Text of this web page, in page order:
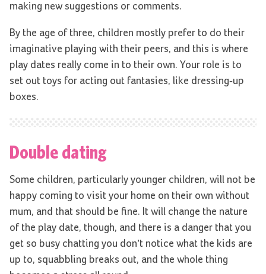
making new suggestions or comments.
By the age of three, children mostly prefer to do their
imaginative playing with their peers, and this is where
play dates really come in to their own. Your role is to
set out toys for acting out fantasies, like dressing-up
boxes.
Double dating
Some children, particularly younger children, will not be
happy coming to visit your home on their own without
mum, and that should be fine. It will change the nature
of the play date, though, and there is a danger that you
get so busy chatting you don’t notice what the kids are
up to, squabbling breaks out, and the whole thing